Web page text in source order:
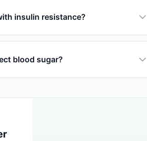
insulin resistance?
blood sugar?